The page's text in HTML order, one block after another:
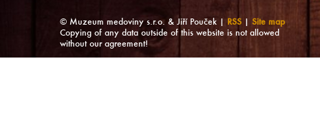
© Muzeum medoviny s.r.o. & Jiří Pouček | RSS | Site map
Copying of any data outside of this website is not allowed
without our agreement!